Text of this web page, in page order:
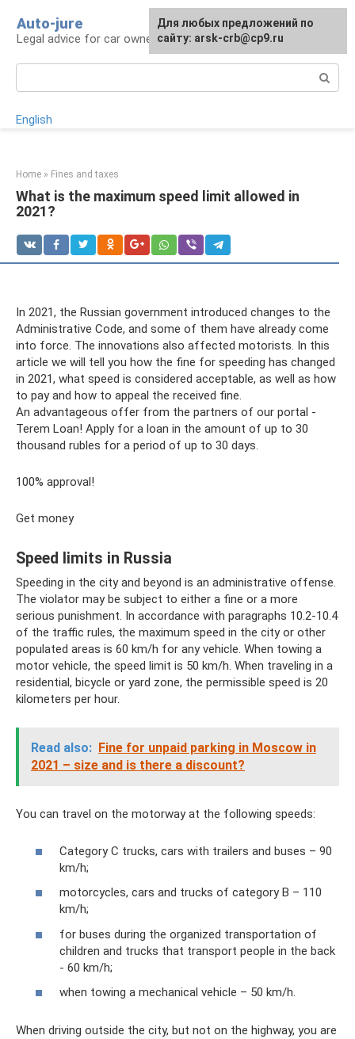
content
Auto-jure
Legal advice for car owners and motorists
English
Home » Fines and taxes
What is the maximum speed limit allowed in
2021?
In 2021, the Russian government introduced changes to the
Administrative Code, and some of them have already come
into force. The innovations also affected motorists. In this
article we will tell you how the fine for speeding has changed
in 2021, what speed is considered acceptable, as well as how
to pay and how to appeal the received fine.
An advantageous offer from the partners of our portal -
Terem Loan! Apply for a loan in the amount of up to 30
thousand rubles for a period of up to 30 days.
100% approval!
Get money
Speed ​​limits in Russia
Speeding in the city and beyond is an administrative offense.
The violator may be subject to either a fine or a more
serious punishment. In accordance with paragraphs 10.2-10.4
of the traffic rules, the maximum speed in the city or other
populated areas is 60 km/h for any vehicle. When towing a
motor vehicle, the speed limit is 50 km/h. When traveling in a
residential, bicycle or yard zone, the permissible speed is 20
kilometers per hour.
Read also: Fine for unpaid parking in Moscow in
2021 – size and is there a discount?
You can travel on the motorway at the following speeds:
Category C trucks, cars with trailers and buses – 90
km/h;
motorcycles, cars and trucks of category B – 110
km/h;
for buses during the organized transportation of
children and trucks that transport people in the back
- 60 km/h;
when towing a mechanical vehicle – 50 km/h.
When driving outside the city, but not on the highway, you are
Для любых предложений по
сайту: arsk-crb@cp9.ru